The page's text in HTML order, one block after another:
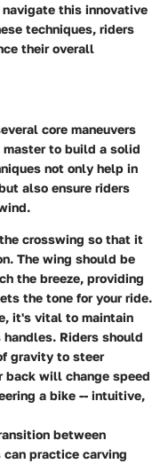
this innovative
techniques, riders
their overall
core maneuvers
to build a solid
not only help in
also ensure riders
crosswing so that it
The wing should be
the breeze, providing
the tone for your ride.
it's vital to maintain
Riders should
gravity to steer
back will change speed
a bike -- intuitive,
between
practice carving